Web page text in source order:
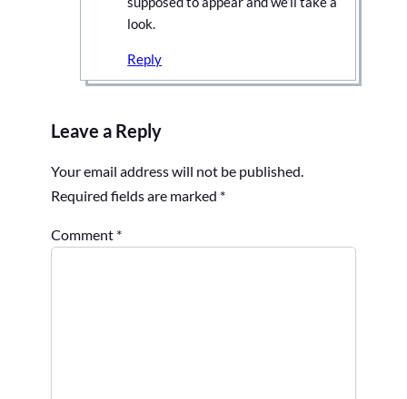
look.
Reply
Leave a Reply
Your email address will not be published.
Required fields are marked *
Comment *